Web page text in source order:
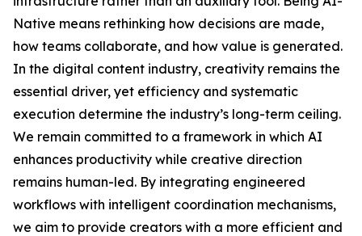
Native means rethinking how decisions are made,
how teams collaborate, and how value is generated.
In the digital content industry, creativity remains the
essential driver, yet efficiency and systematic
execution determine the industry’s long-term ceiling.
We remain committed to a framework in which AI
enhances productivity while creative direction
remains human-led. By integrating engineered
workflows with intelligent coordination mechanisms,
we aim to provide creators with a more efficient and